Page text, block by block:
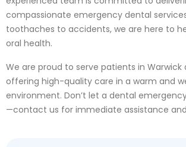
compassionate emergency dental
toothaches to accidents, we are here to
oral health.
We are proud to serve patients in Warwick
offering high-quality care in a warm and
environment. Don’t let a dental
—contact us for immediate assistance